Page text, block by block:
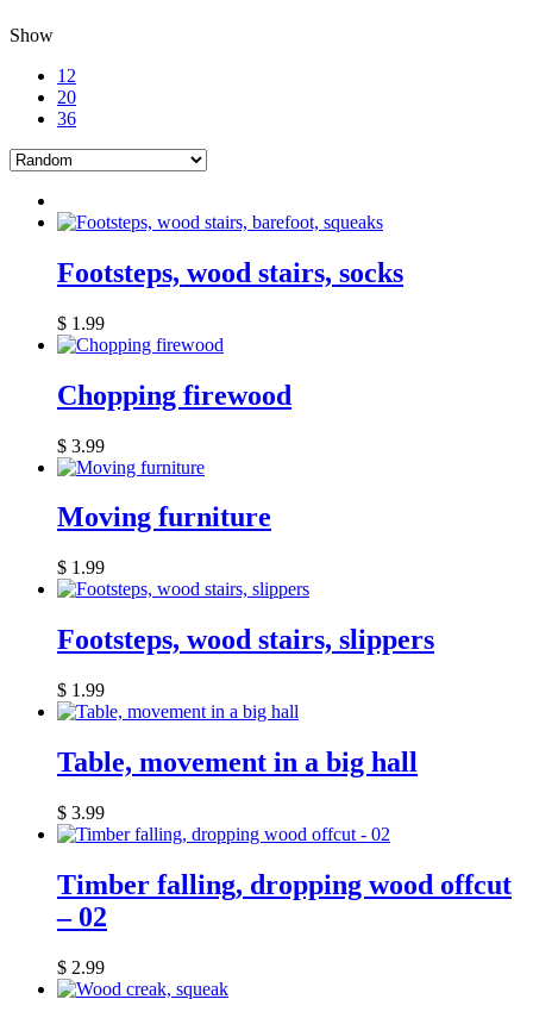
Show
12
20
36
Footsteps, wood stairs, socks
$ 1.99
Chopping firewood
$ 3.99
Moving furniture
$ 1.99
Footsteps, wood stairs, slippers
$ 1.99
Table, movement in a big hall
$ 3.99
Timber falling, dropping wood offcut
– 02
$ 2.99